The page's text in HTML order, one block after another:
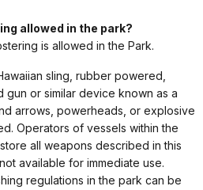
allowed in the park?
is allowed in the Park.
sling, rubber powered,
gun or similar device known as a
arrows, powerheads, or explosive
Operators of vessels within the
all weapons described in this
available for immediate use.
regulations in the park can be